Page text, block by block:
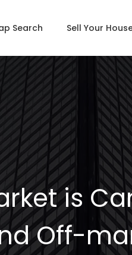
Search Sell Your
is
Off-